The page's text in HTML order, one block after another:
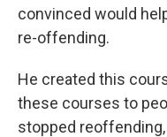
convinced would
re-offending.
He created this
these courses to
stopped